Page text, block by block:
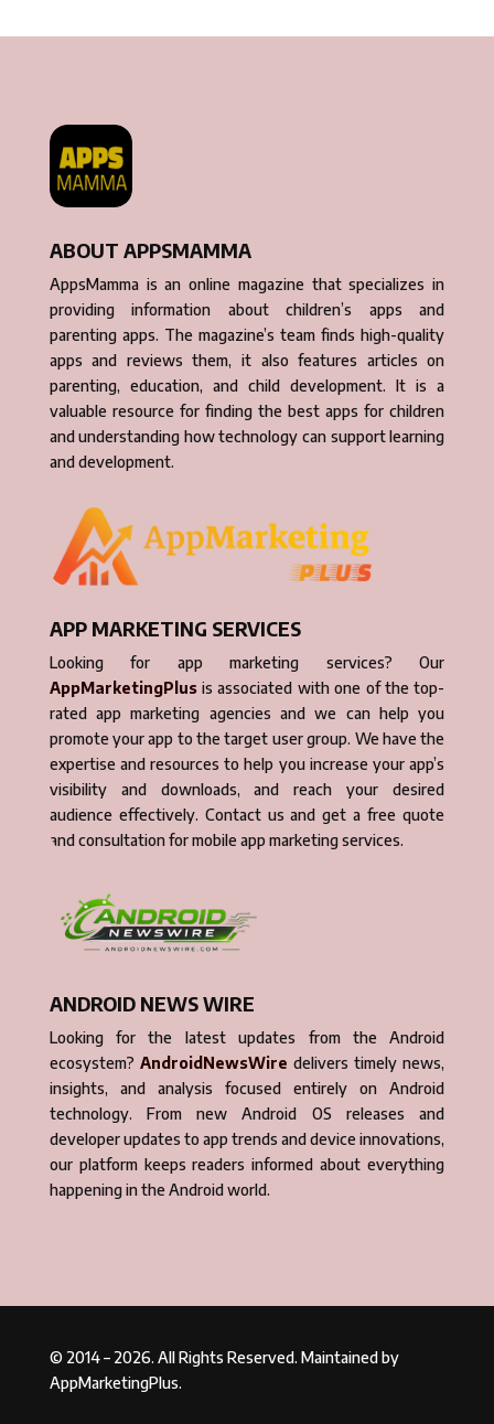
ABOUT APPSMAMMA
AppsMamma is an online magazine that specializes in
providing information about children’s apps and
parenting apps. The magazine’s team finds high-quality
apps and reviews them, it also features articles on
parenting, education, and child development. It is a
valuable resource for finding the best apps for children
and understanding how technology can support learning
and development.
APP MARKETING SERVICES
Looking for app marketing services? Our
AppMarketingPlusis associated with one of the top-
rated app marketing agencies and we can help you
promote your app to the target user group. We have the
expertise and resources to help you increase your app’s
visibility and downloads, and reach your desired
audience effectively. Contact us and get a free quote
and consultation for mobile app marketing services.
ANDROID NEWS WIRE
Looking for the latest updates from the Android
ecosystem? AndroidNewsWire delivers timely news,
insights, and analysis focused entirely on Android
technology. From new Android OS releases and
developer updates to app trends and device innovations,
our platform keeps readers informed about everything
happening in the Android world.
© 2014 – 2026. All Rights Reserved. Maintained by
AppMarketingPlus.